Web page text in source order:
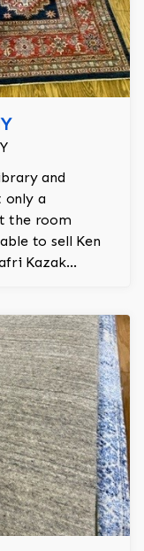
and
only a
the room
to sell Ken
Kazak